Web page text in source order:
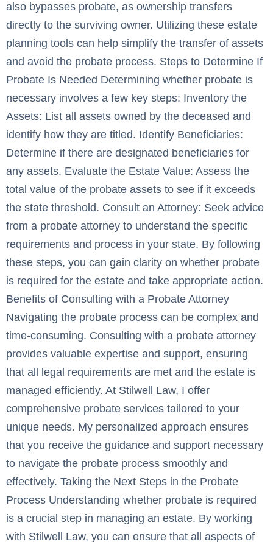
also bypasses probate, as ownership transfers
directly to the surviving owner. Utilizing these estate
planning tools can help simplify the transfer of assets
and avoid the probate process. Steps to Determine If
Probate Is Needed Determining whether probate is
necessary involves a few key steps: Inventory the
Assets: List all assets owned by the deceased and
identify how they are titled. Identify Beneficiaries:
Determine if there are designated beneficiaries for
any assets. Evaluate the Estate Value: Assess the
total value of the probate assets to see if it exceeds
the state threshold. Consult an Attorney: Seek advice
from a probate attorney to understand the specific
requirements and process in your state. By following
these steps, you can gain clarity on whether probate
is required for the estate and take appropriate action.
Benefits of Consulting with a Probate Attorney
Navigating the probate process can be complex and
time-consuming. Consulting with a probate attorney
provides valuable expertise and support, ensuring
that all legal requirements are met and the estate is
managed efficiently. At Stilwell Law, I offer
comprehensive probate services tailored to your
unique needs. My personalized approach ensures
that you receive the guidance and support necessary
to navigate the probate process smoothly and
effectively. Taking the Next Steps in the Probate
Process Understanding whether probate is required
is a crucial step in managing an estate. By working
with Stilwell Law, you can ensure that all aspects of